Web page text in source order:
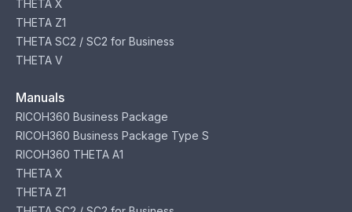
THETA X
THETA Z1
THETA SC2 / SC2 for Business
THETA V
Manuals
RICOH360 Business Package
RICOH360 Business Package Type S
RICOH360 THETA A1
THETA X
THETA Z1